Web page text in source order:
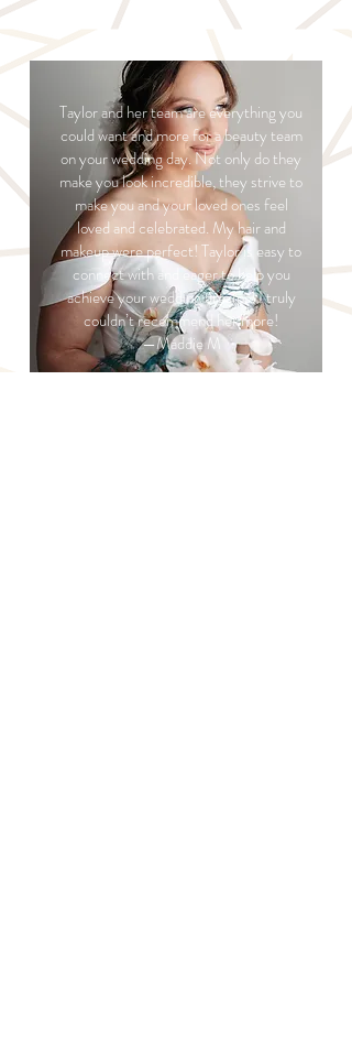
Taylor and her team are everything you
could want and more for a beauty team
on your wedding day. Not only do they
make you look incredible, they strive to
make you and your loved ones feel
loved and celebrated. My hair and
makeup were perfect! Taylor is easy to
connect with and eager to help you
achieve your wedding dreams! I truly
couldn’t recommend her more!
—Maddie M